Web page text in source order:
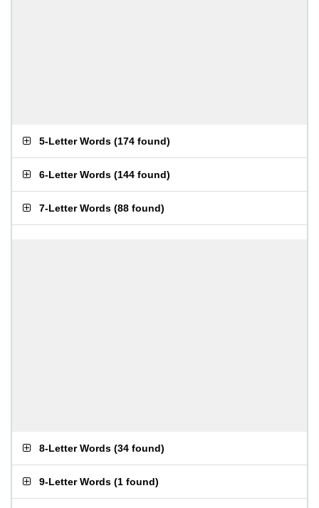
5-Letter Words (174 found)
6-Letter Words (144 found)
7-Letter Words (88 found)
8-Letter Words (34 found)
9-Letter Words (1 found)